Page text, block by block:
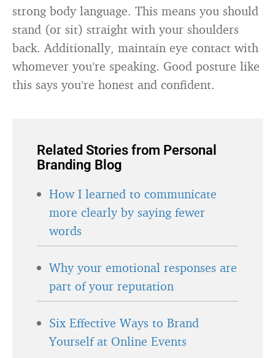
strong body language. This means you should
stand (or sit) straight with your shoulders
back. Additionally, maintain eye contact with
whomever you’re speaking. Good posture like
this says you’re honest and confident.
Related Stories from Personal
Branding Blog
How I learned to communicate
more clearly by saying fewer
words
Why your emotional responses are
part of your reputation
Six Effective Ways to Brand
Yourself at Online Events